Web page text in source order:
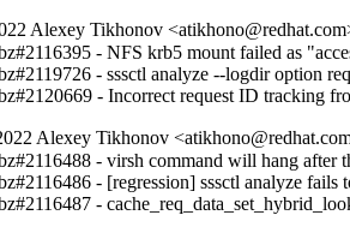
Alexey Tikhonov
- NFS krb5 mount failed as
- sssctl analyze --logdir option
- Incorrect request ID tracking
Alexey Tikhonov
- virsh command will hang after
- [regression] sssctl analyze fails
-